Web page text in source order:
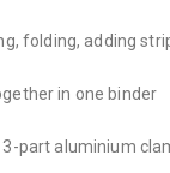
folding, adding
in one binder
part aluminium